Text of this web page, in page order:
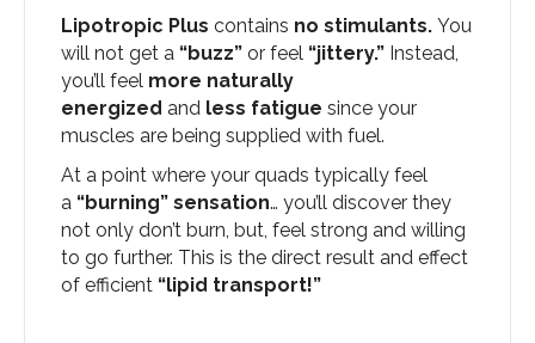
Lipotropic Plus contains no stimulants. You
will not get a “buzz” or feel “jittery.” Instead,
you’ll feel more naturally
energized and less fatigue since your
muscles are being supplied with fuel.
At a point where your quads typically feel
a “burning” sensation… you’ll discover they
not only don’t burn, but, feel strong and willing
to go further. This is the direct result and effect
of efficient “lipid transport!”